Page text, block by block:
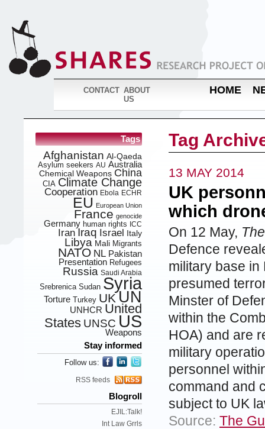
CONTACT ABOUT
US
HOME
Tags
Afghanistan Al-Qaeda
Asylum seekers AU Australia
Chemical Weapons China
CIA Climate Change
Cooperation Ebola ECHR
EU European Union
France genocide
Germany human rights ICC
Iran Iraq Israel Italy
Libya Mali Migrants
NATO NL Pakistan
Presentation Refugees
Russia Saudi Arabia
Srebrenica Sudan Syria
Torture Turkey UK UN
UNHCR United
States UNSC US
Weapons
Stay informed
Follow us:
RSS feeds
Blogroll
EJIL:Talk!
Int Law Grrls
Tag
13 MAY 2014
UK
which
On 12 May,
Defence
military base in
presumed
Minster of
within the
HOA) and are
military
personnel
command and
subject to UK
Source: The